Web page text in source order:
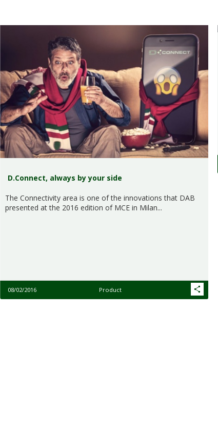
D.Connect, always by your side
The Connectivity area is one of the innovations that DAB
presented at the 2016 edition of MCE in Milan...
08/02/2016 Product